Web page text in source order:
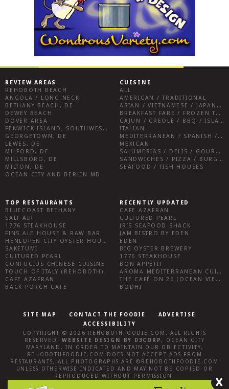
REVIEW AREAS
REHOBOTH BEACH
ANGOLA / LONG NECK
BETHANY BEACH, DE
DEWEY BEACH
DOVER AREA
FENWICK ISLAND, SOUTHWEST SUSSEX COUNTY
GEORGETOWN, DE
LEWES, DE
MILFORD, DE
MILLSBORO, DE
MILTON, DE
OCEAN CITY AND BERLIN MD
CUISINE
ALL
AMERICAN / TRADITIONAL
ASIAN / VIETNAMESE / JAPANESE
BREAKFAST FARE / FROZEN TREATS / DESSERTS / COFFEE
CAJUN / CREOLE / BBQ / ISLAND FARE / INDIAN
ITALIAN
MEDITERRANEAN / SPANISH / FRENCH / IRISH
MEXICAN
SALUMERIAS / DELIS / GOURMET MARKETS / WINE BARS
SANDWICHES / PIZZA / BURGERS / FRIES / SNACKS
SEAFOOD / FISH HOUSES
TOP RESTAURANTS
BLUECOAST BETHANY
SALT AIR
1776 STEAKHOUSE
FINS ALE HOUSE & RAW BAR
HENLOPEN CITY OYSTER HOUSE
SAKETUMI
CULTURED PEARL
CONFUCIUS CHINESE CUISINE
TOUCH OF ITALY (REHOBOTH)
CAFE AZAFRAN
BACK PORCH CAFE
RECENTLY UPDATED
CAFE AZAFRAN
CULTURED PEARL
JR’S SEAFOOD SHACK
JAM BISTRO BY EDEN
EDEN
BIG OYSTER BREWERY
1776 STEAKHOUSE
BON APPÉTIT
AROMA MEDITERRANEAN CUISINE
THE CAFÉ ON 26 (OCEAN VIEW)
BODHI
SITE MAP CONTACT THE FOODIE
ADVERTISE
ACCESSIBILITY
COPYRIGHT © 2026 REHOBOTHFOODIE.COM . ALL RIGHTS
RESERVED.WEBSITE DESIGN BY D3CORP, OCEAN CITY
MARYLAND . IN ORDER TO MAINTAIN OUR OBJECTIVITY,
REHOBOTHFOODIE.COM
DOES NOT ACCEPT ADS FROM
RESTAURANTS, ALL PHOTOGRAPHS ARE © REHOBOTHFOODIE.COM
UNLESS OTHERWISE INDICATED AND MAY NOT BE COPIED OR
REPRODUCED WITHOUT PERMISSION.
X